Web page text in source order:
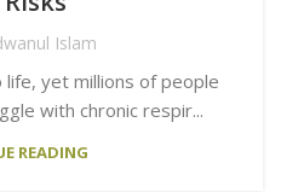
Islam
yet millions of people
with chronic respir...
READING